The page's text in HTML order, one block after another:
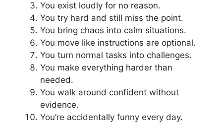
You exist loudly for no reason.
You try hard and still miss the point.
You bring chaos into calm situations.
You move like instructions are optional.
You turn normal tasks into challenges.
You make everything harder than
needed.
You walk around confident without
evidence.
You’re accidentally funny every day.